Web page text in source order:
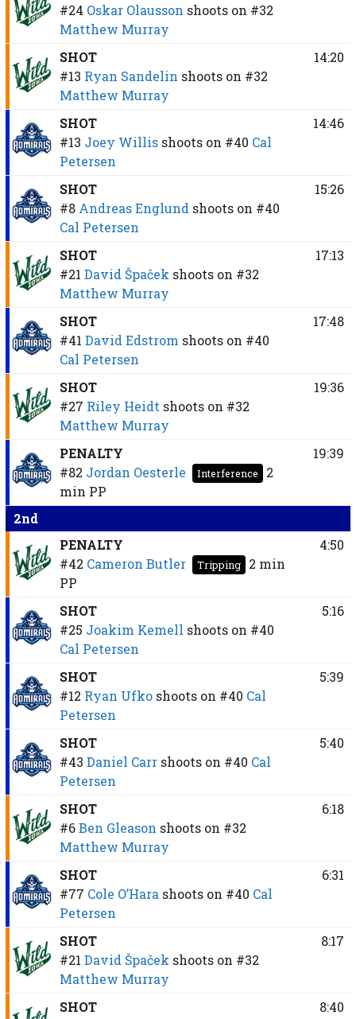
#24 Oskar Olausson shoots on #32
Matthew Murray
SHOT
#13 Ryan Sandelin shoots on #32
Matthew Murray
14:20
SHOT
#13 Joey Willis shoots on #40 Cal
Petersen
14:46
SHOT
#8 Andreas Englund shoots on #40
Cal Petersen
15:26
SHOT
#21 David Špaček shoots on #32
Matthew Murray
17:13
SHOT
#41 David Edstrom shoots on #40
Cal Petersen
17:48
SHOT
#27 Riley Heidt shoots on #32
Matthew Murray
19:36
PENALTY
#82 Jordan Oesterle Interference
2
min PP
19:39
2nd
PENALTY
#42 Cameron Butler Tripping
2 min
PP
4:50
SHOT
#25 Joakim Kemell shoots on #40
Cal Petersen
5:16
SHOT
#12 Ryan Ufko shoots on #40 Cal
Petersen
5:39
SHOT
#43 Daniel Carr shoots on #40 Cal
Petersen
5:40
SHOT
#6 Ben Gleason shoots on #32
Matthew Murray
6:18
SHOT
#77 Cole O’Hara shoots on #40 Cal
Petersen
6:31
SHOT
#21 David Špaček shoots on #32
Matthew Murray
8:17
SHOT
8:40